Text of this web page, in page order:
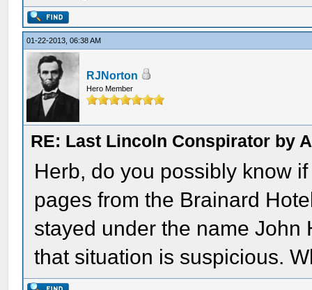
01-22-2013, 06:38 AM
RJNorton
Hero Member
RE: Last Lincoln Conspirator by
Herb, do you possibly know
pages from the Brainard
stayed under the name John
that situation is suspicious.